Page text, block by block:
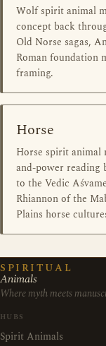
Wolf spirit animal
concept back
Old Norse sagas,
Roman foundation
framing.
Horse
Horse spirit animal
and-power reading
to the Vedic
Rhiannon of the
Plains horse
SPIRITUAL
Animals
Where myth meets
HUBS
Spirit Animals